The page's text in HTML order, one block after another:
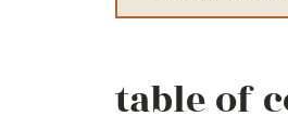
table of